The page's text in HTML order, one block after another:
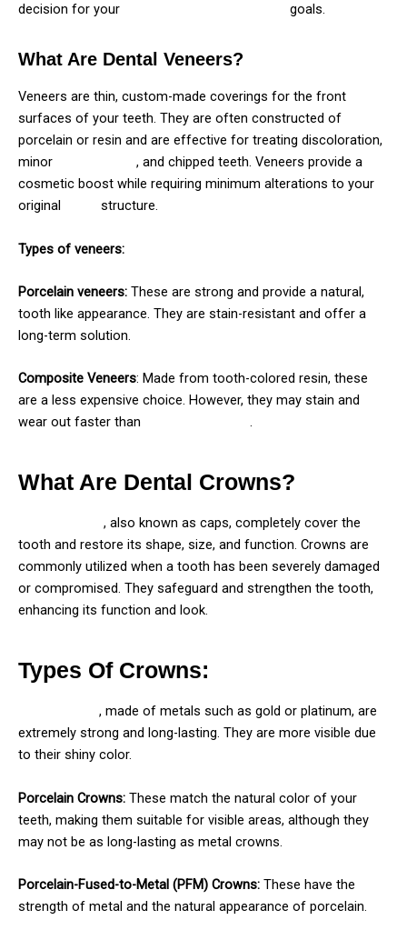
decision for your
goals.
What Are Dental Veneers?
Veneers are thin, custom-made coverings for the front
surfaces of your teeth. They are often constructed of
porcelain or resin and are effective for treating discoloration,
minor
, and chipped teeth. Veneers provide a
cosmetic boost while requiring minimum alterations to your
original
structure.
Types of veneers:
Porcelain veneers: These are strong and provide a natural,
tooth like appearance. They are stain-resistant and offer a
long-term solution.
Composite Veneers: Made from tooth-colored resin, these
are a less expensive choice. However, they may stain and
wear out faster than
.
What Are Dental Crowns?
, also known as caps, completely cover the
tooth and restore its shape, size, and function. Crowns are
commonly utilized when a tooth has been severely damaged
or compromised. They safeguard and strengthen the tooth,
enhancing its function and look.
Types Of Crowns:
, made of metals such as gold or platinum, are
extremely strong and long-lasting. They are more visible due
to their shiny color.
Porcelain Crowns: These match the natural color of your
teeth, making them suitable for visible areas, although they
may not be as long-lasting as metal crowns.
Porcelain-Fused-to-Metal (PFM) Crowns: These have the
strength of metal and the natural appearance of porcelain.